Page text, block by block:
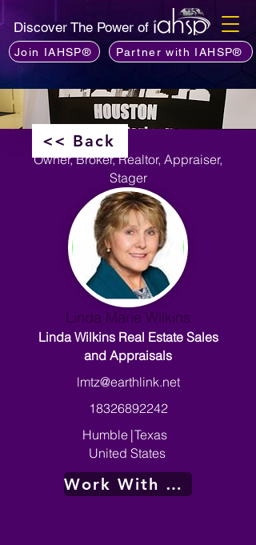
Discover The Power of
Join IAHSP® Partner with IAHSP®
<< Back
Owner, Broker, Realtor, Appraiser,
Stager
Linda Marie Wilkins
Linda Wilkins Real Estate Sales
and Appraisals
lmtz@earthlink.net
18326892242
Humble |Texas
United States
Work With Me